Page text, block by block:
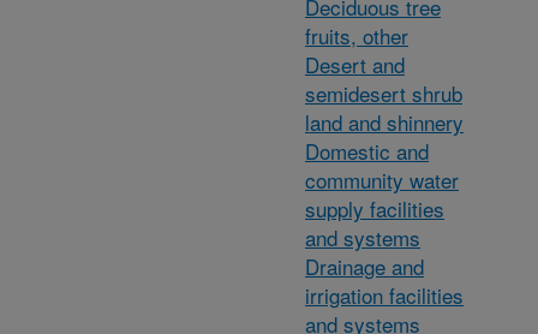
Deciduous tree
fruits, other
Desert and
semidesert shrub
land and shinnery
Domestic and
community water
supply facilities
and systems
Drainage and
irrigation facilities
and systems